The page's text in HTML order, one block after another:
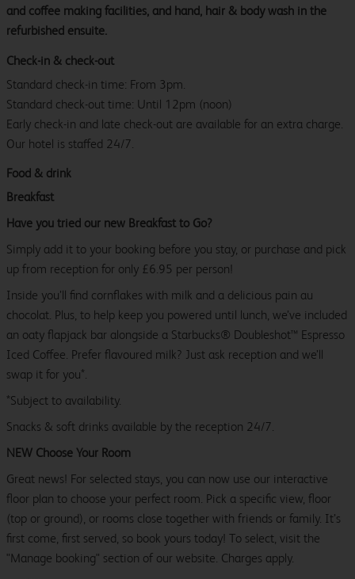
and coffee making facilities, and hand, hair & body wash in the
refurbished ensuite.
Check-in & check-out
Standard check-in time: From 3pm.
Standard check-out time: Until 12pm (noon)
Early check-in and late check-out are available for an extra charge.
Our hotel is staffed 24/7.
Food & drink
Breakfast
Have you tried our new Breakfast to Go?
Simply add it to your booking before you stay, or purchase and pick
up from reception for only £6.95 per person!
Inside you’ll find cornflakes with milk and a delicious pain au
chocolat. Plus, to help keep you powered until lunch, we’ve included
an oaty flapjack bar alongside a Starbucks® Doubleshot™ Espresso
Iced Coffee. Prefer flavoured milk? Just ask reception and we’ll
swap it for you*.
*Subject to availability.
Snacks & soft drinks available by the reception 24/7.
NEW Choose Your Room
Great news! For selected stays, you can now use our interactive
floor plan to choose your perfect room. Pick a specific view, floor
(top or ground), or rooms close together with friends or family. It’s
first come, first served, so book yours today! To select, visit the
"Manage booking" section of our website. Charges apply.